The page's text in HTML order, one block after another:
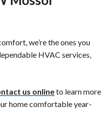
we’re the ones you
HVAC services,
us onlineto learn more
home comfortable year-